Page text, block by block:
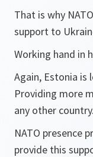
That is why
support to
Working hand in
Again, Estonia is
Providing more
any other country.
NATO presence
provide this